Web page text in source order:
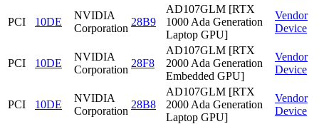
PCI 10DE
NVIDIA
Corporation
28B9
AD107GLM [RTX
1000 Ada Generation
Laptop GPU]
Vendor
Device
PCI 10DE
NVIDIA
Corporation
28F8
AD107GLM [RTX
2000 Ada Generation
Embedded GPU]
Vendor
Device
PCI 10DE
NVIDIA
Corporation
28B8
AD107GLM [RTX
2000 Ada Generation
Laptop GPU]
Vendor
Device